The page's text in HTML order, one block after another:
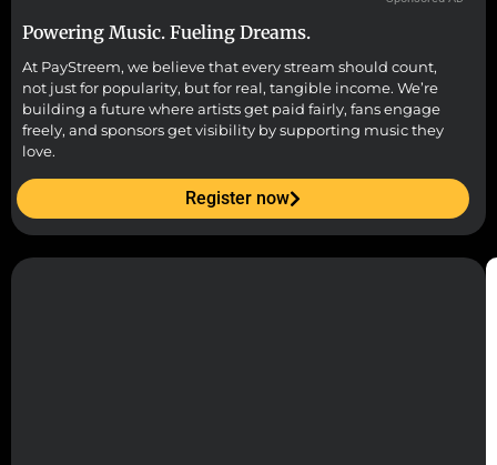
Powering Music. Fueling Dreams.
At PayStreem, we believe that every stream should count,
not just for popularity, but for real, tangible income. We’re
building a future where artists get paid fairly, fans engage
freely, and sponsors get visibility by supporting music they
love.
Register now